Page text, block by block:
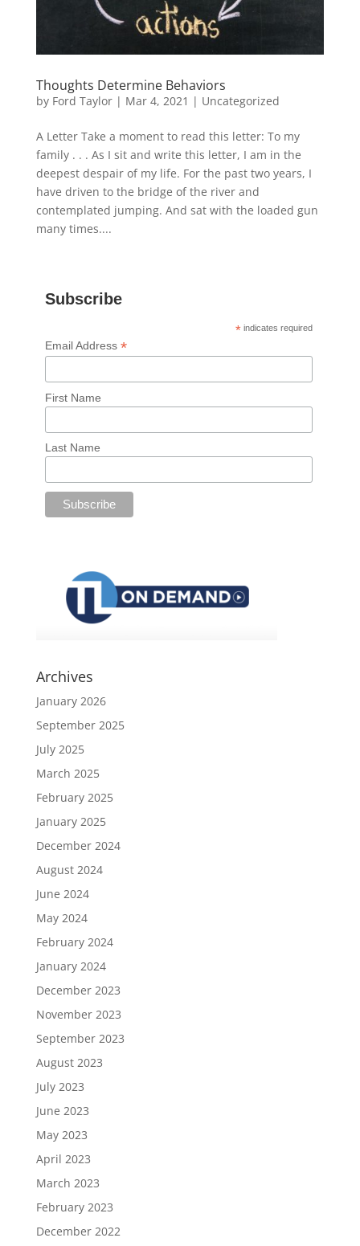
Thoughts Determine Behaviors
by Ford Taylor| Mar 4, 2021 | Uncategorized
A Letter Take a moment to read this letter: To my
family . . . As I sit and write this letter, I am in the
deepest despair of my life. For the past two years, I
have driven to the bridge of the river and
contemplated jumping. And sat with the loaded gun
many times....
Subscribe
* indicates required
Email Address *
First Name
Last Name
Archives
January 2026
September 2025
July 2025
March 2025
February 2025
January 2025
December 2024
August 2024
June 2024
May 2024
February 2024
January 2024
December 2023
November 2023
September 2023
August 2023
July 2023
June 2023
May 2023
April 2023
March 2023
February 2023
December 2022